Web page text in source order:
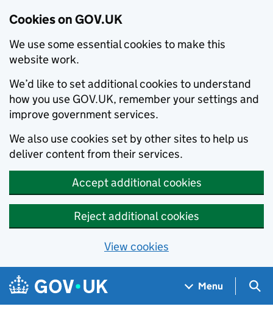
Cookies on GOV.UK
We use some essential cookies to make this
website work.
We’d like to set additional cookies to understand
how you use GOV.UK, remember your settings and
improve government services.
We also use cookies set by other sites to help us
deliver content from their services.
Accept additional cookies
Reject additional cookies
View cookies
Skip to main content
Navigation menu
Menu